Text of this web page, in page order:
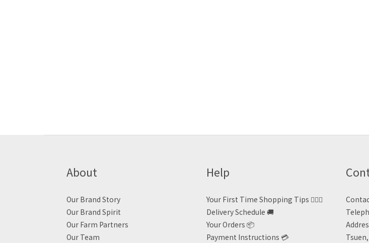
About
Our Brand Story
Our Brand Spirit
Our Farm Partners
Our Team
Help
Your First Time Shopping Tips 🙋🏻‍♀️
Delivery Schedule 🚚
Your Orders 📦
Payment Instructions 💳